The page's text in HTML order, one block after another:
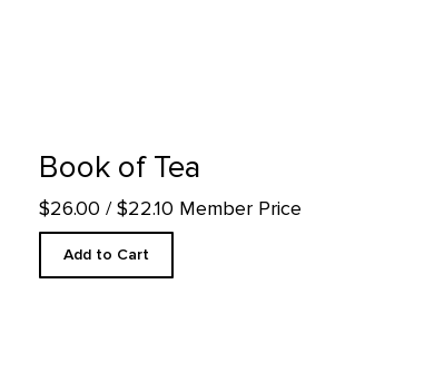
Book of Tea
$26.00 / $22.10 Member Price
Add to Cart